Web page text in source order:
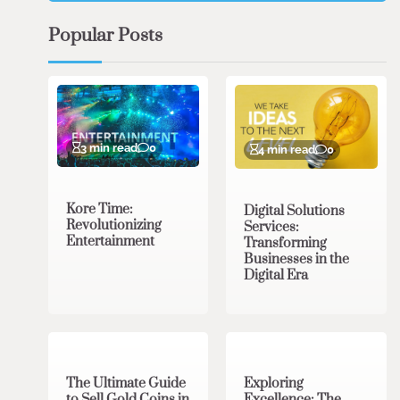
Popular Posts
3 min read 0
Kore Time:
Revolutionizing
Entertainment
4 min read 0
Digital Solutions
Services:
Transforming
Businesses in the
Digital Era
The Ultimate Guide
Exploring